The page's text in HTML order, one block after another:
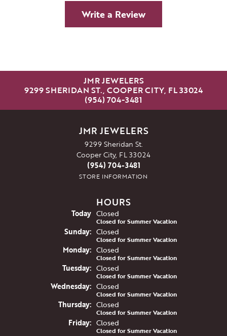
Write a Review
JMR JEWELERS
9299 SHERIDAN ST., COOPER CITY, FL 33024
(954) 704-3481
JMR JEWELERS
9299 Sheridan St.
Cooper City, FL 33024
(954) 704-3481
STORE INFORMATION
HOURS
Today(Saturday
Closed
Closed for Summer Vacation
Sunday: Closed
Closed for Summer Vacation
Monday: Closed
Closed for Summer Vacation
Tuesday: Closed
Closed for Summer Vacation
Wednesday: Closed
Closed for Summer Vacation
Thursday: Closed
Closed for Summer Vacation
Friday: Closed
Closed for Summer Vacation